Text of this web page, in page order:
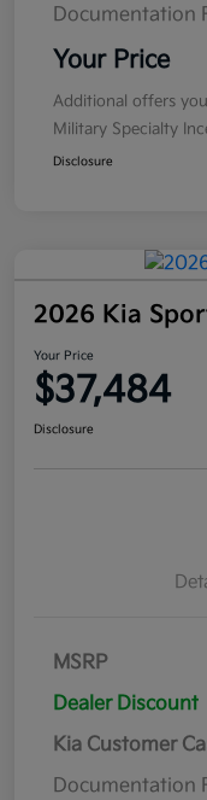
Documentation
Your Price
Additional offers
Military Specialty
Disclosure
2026 Kia
Your Price
$37,484
Disclosure
MSRP
Dealer Discount
Kia Customer
Documentation